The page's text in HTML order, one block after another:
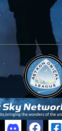
F
F